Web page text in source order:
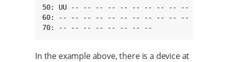
50: UU -- -- -- -- -- -- -- -- -- -- -- --
60: -- -- -- -- -- -- -- -- -- -- -- -- -- --
70: -- -- -- -- -- -- -- --
In the example above, there is a device at